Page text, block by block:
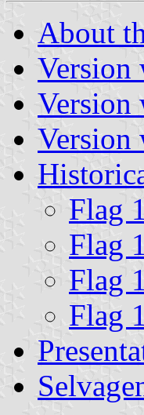
About
Version
Version
Version
Flag
Flag
Flag
Flag